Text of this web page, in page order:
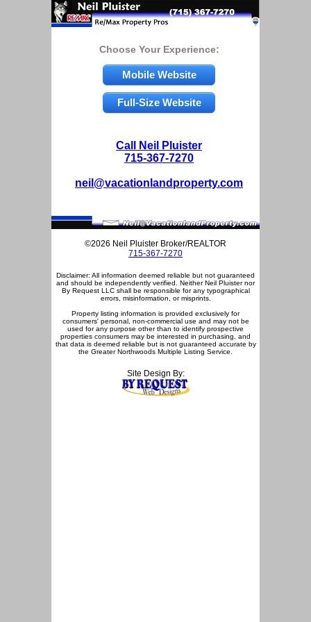
Choose Your Experience:
Mobile Website
Full-Size Website
Call Neil Pluister
715-367-7270
neil@vacationlandproperty.com
©2026 Neil Pluister Broker/REALTOR
715-367-7270
Disclaimer: All information deemed reliable but not guaranteed
and should be independently verified. Neither Neil Pluister nor
By Request LLC shall be responsible for any typographical
errors, misinformation, or misprints.
Property listing information is provided exclusively for
consumers' personal, non-commercial use and may not be
used for any purpose other than to identify prospective
properties consumers may be interested in purchasing, and
that data is deemed reliable but is not guaranteed accurate by
the Greater Northwoods Multiple Listing Service.
Site Design By: